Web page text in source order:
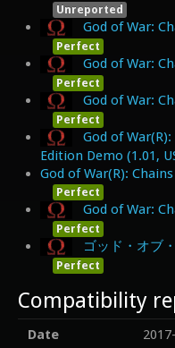
Unreported
God of War:
Perfect
God of War:
Perfect
God of War:
Perfect
God of
Edition Demo (1.01,
God of War(R):
Perfect
God of War:
Perfect
ゴッド・オブ
Perfect
Compatibility
Date